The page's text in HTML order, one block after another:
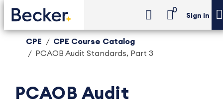
0
Sign in
CPE
CPE Course Catalog
PCAOB Audit Standards, Part 3
PCAOB Audit